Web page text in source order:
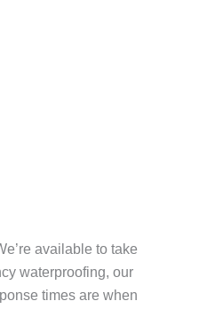
available to take
waterproofing, our
times are when